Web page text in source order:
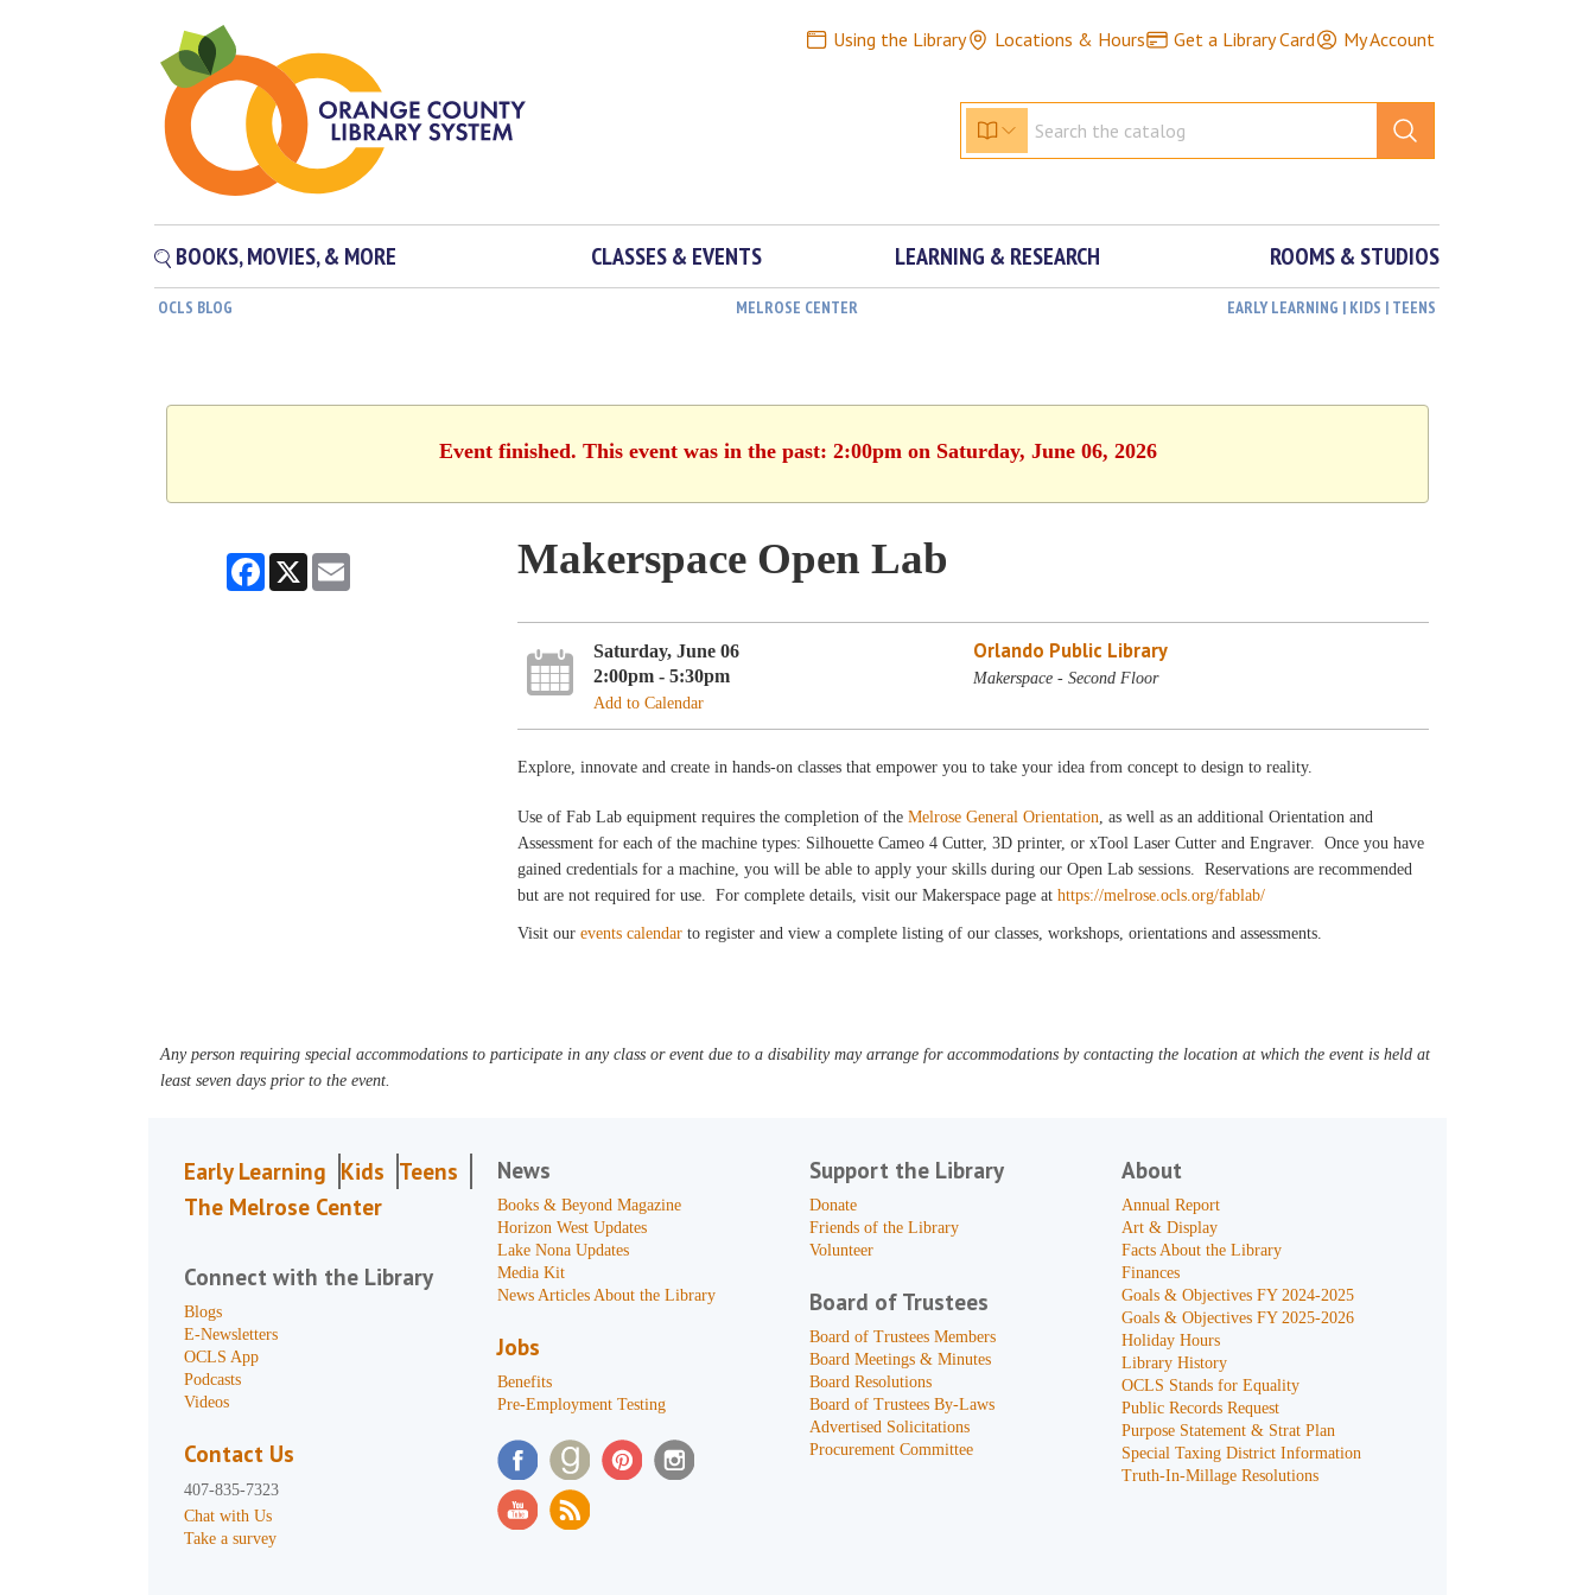
Using the Library Locations & Hours Get a Library Card My Account
BOOKS, MOVIES, & MORE CLASSES & EVENTS LEARNING & RESEARCH ROOMS & STUDIOS
OCLS BLOG MELROSE CENTER EARLY LEARNING | KIDS | TEENS
Event finished. This event was in the past: 2:00pm on Saturday, June 06, 2026
Facebook
X Makerspace Open Lab
Saturday, June 06
2:00pm - 5:30pm
Add to Calendar
Orlando Public Library
Makerspace - Second Floor
Explore, innovate and create in hands-on classes that empower you to take your idea from concept to design to reality.
Use of Fab Lab equipment requires the completion of theMelrose General Orientation, as well as an additional Orientation and
Assessment for each of the machine types: Silhouette Cameo 4 Cutter, 3D printer, or xTool Laser Cutter and Engraver. Once you have
gained credentials for a machine, you will be able to apply your skills during our Open Lab sessions. Reservations are recommended
but are not required for use. For complete details, visit our Makerspace page athttps://melrose.ocls.org/fablab/
Visit ourevents calendarto register and view a complete listing of our classes, workshops, orientations and assessments.
Any person requiring special accommodations to participate in any class or event due to a disability may arrange for accommodations by contacting the location at which the event is held at
least seven days prior to the event.
Early Learning Kids Teens
The Melrose Center
Connect with the Library
Blogs
E-Newsletters
OCLS App
Podcasts
Videos
Contact Us
407-835-7323
Chat with Us
Take a survey
News
Books & Beyond Magazine
Horizon West Updates
Lake Nona Updates
Media Kit
News Articles About the Library
Jobs
Benefits
Pre-Employment Testing
Support the Library
Donate
Friends of the Library
Volunteer
Board of Trustees
Board of Trustees Members
Board Meetings & Minutes
Board Resolutions
Board of Trustees By-Laws
Advertised Solicitations
Procurement Committee
About
Annual Report
Art & Display
Facts About the Library
Finances
Goals & Objectives FY 2024-2025
Goals & Objectives FY 2025-2026
Holiday Hours
Library History
OCLS Stands for Equality
Public Records Request
Purpose Statement & Strat Plan
Special Taxing District Information
Truth-In-Millage Resolutions